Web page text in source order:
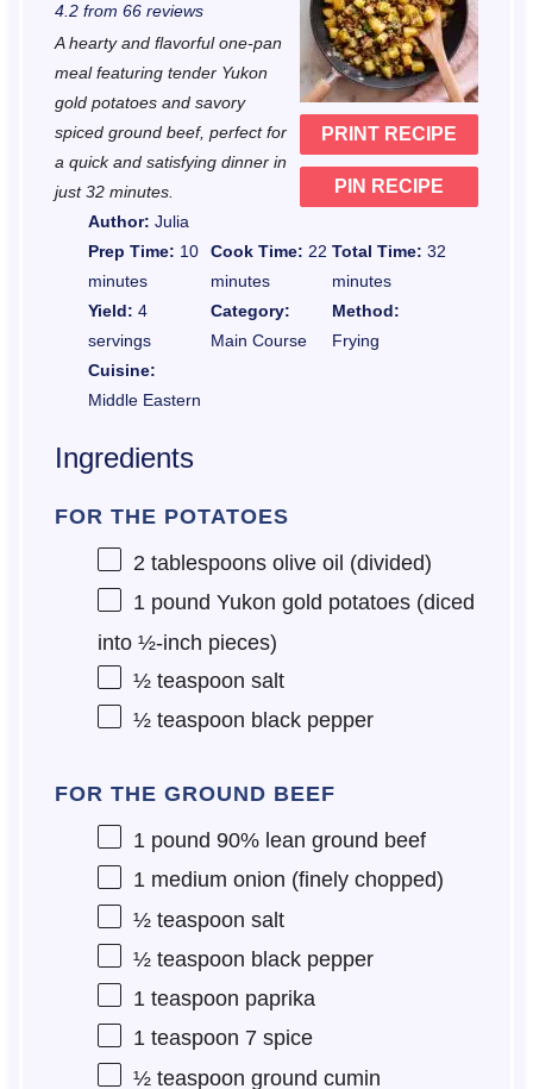
PRINT RECIPE
PIN RECIPE
t
r
s
t
r
s
t
r
s
t
a
r
s
t
r
4.2from 66reviews
A hearty and flavorful one-pan
meal featuring tender Yukon
gold potatoes and savory
spiced ground beef, perfect for
a quick and satisfying dinner in
just 32 minutes.
Author: Julia
Prep Time: 10
minutes
Cook Time: 22
minutes
Total Time: 32
minutes
Yield: 4
servings
Category:
Main Course
Method:
Frying
Cuisine:
Middle Eastern
Ingredients
FOR THE POTATOES
2 tablespoonsolive oil (divided)
1pound Yukon gold potatoes (diced
into ½-inch pieces)
½ teaspoon salt
½ teaspoon black pepper
FOR THE GROUND BEEF
1pound 90% lean ground beef
1medium onion (finely chopped)
½ teaspoon salt
½ teaspoon black pepper
1 teaspoon paprika
1 teaspoon 7 spice
½ teaspoon ground cumin